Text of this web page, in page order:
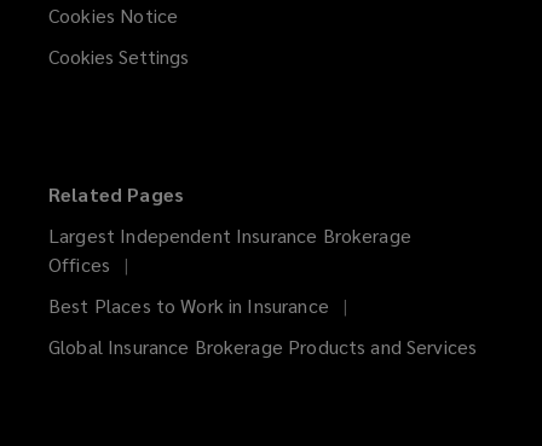
Cookies Notice
Cookies Settings
Related Pages
Largest Independent Insurance Brokerage
Offices
Best Places to Work in Insurance
Global Insurance Brokerage Products and Services